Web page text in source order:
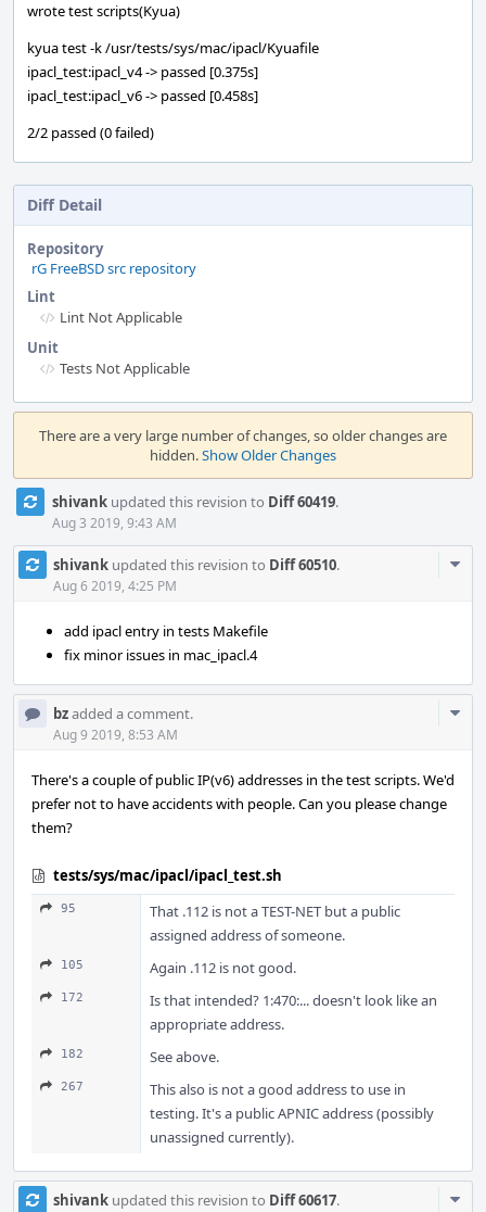
wrote test scripts(Kyua)
kyua test -k /usr/tests/sys/mac/ipacl/Kyuafile
ipacl_test:ipacl_v4 -> passed [0.375s]
ipacl_test:ipacl_v6 -> passed [0.458s]
2/2 passed (0 failed)
Diff Detail
Repository
rG FreeBSD src repository
Lint
Lint Not Applicable
Unit
Tests Not Applicable
Event
Timeline
There are a very large number of changes, so older changes are
hidden.Show Older Changes
shivank updated this revision to Diff 60419.
Aug 3 2019, 9:43 AM
shivank updated this revision to Diff 60510.
Aug 6 2019, 4:25 PM
add ipacl entry in tests Makefile
fix minor issues in mac_ipacl.4
bzadded a comment.
Aug 9 2019, 8:53 AM
There's a couple of public IP(v6) addresses in the test scripts. We'd
prefer not to have accidents with people. Can you please change
them?
tests/sys/mac/ipacl/ipacl_test.sh
95
That .112 is not a TEST-NET but a public
assigned address of someone.
105 Again .112 is not good.
172
Is that intended? 1:470:... doesn't look like an
appropriate address.
182 See above.
267
This also is not a good address to use in
testing. It's a public APNIC address (possibly
unassigned currently).
shivank updated this revision to Diff 60617.